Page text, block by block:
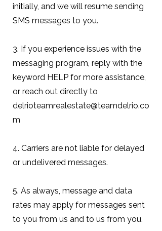
initially, and we will resume sending
SMS messages to you.
3. If you experience issues with the
messaging program, reply with the
keyword HELP for more assistance,
or reach out directly to
delrioteamrealestate@teamdelrio.co
m
4. Carriers are not liable for delayed
or undelivered messages.
5. As always, message and data
rates may apply for messages sent
to you from us and to us from you.